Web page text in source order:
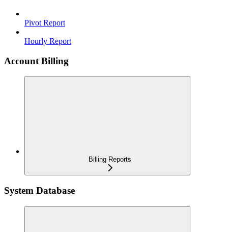
Pivot Report
Hourly Report
Account Billing
Billing Reports
System Database